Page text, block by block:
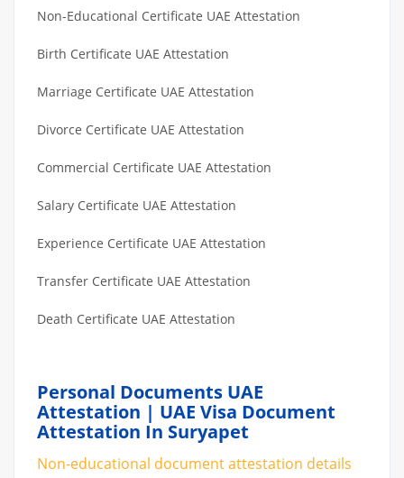
Non-Educational Certificate UAE Attestation
Birth Certificate UAE Attestation
Marriage Certificate UAE Attestation
Divorce Certificate UAE Attestation
Commercial Certificate UAE Attestation
Salary Certificate UAE Attestation
Experience Certificate UAE Attestation
Transfer Certificate UAE Attestation
Death Certificate UAE Attestation
Personal Documents UAE
Attestation | UAE Visa Document
Attestation In Suryapet
Non-educational document attestation details